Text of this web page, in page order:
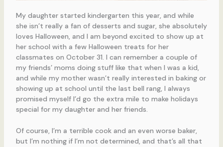
My daughter started kindergarten this year, and while
she isn’t really a fan of desserts and sugar, she absolutely
loves Halloween, and I am beyond excited to show up at
her school with a few Halloween treats for her
classmates on October 31. I can remember a couple of
my friends’ moms doing stuff like that when I was a kid,
and while my mother wasn’t really interested in baking or
showing up at school until the last bell rang, I always
promised myself I’d go the extra mile to make holidays
special for my daughter and her friends.
Of course, I’m a terrible cook and an even worse baker,
but I’m nothing if I’m not determined, and that’s all that